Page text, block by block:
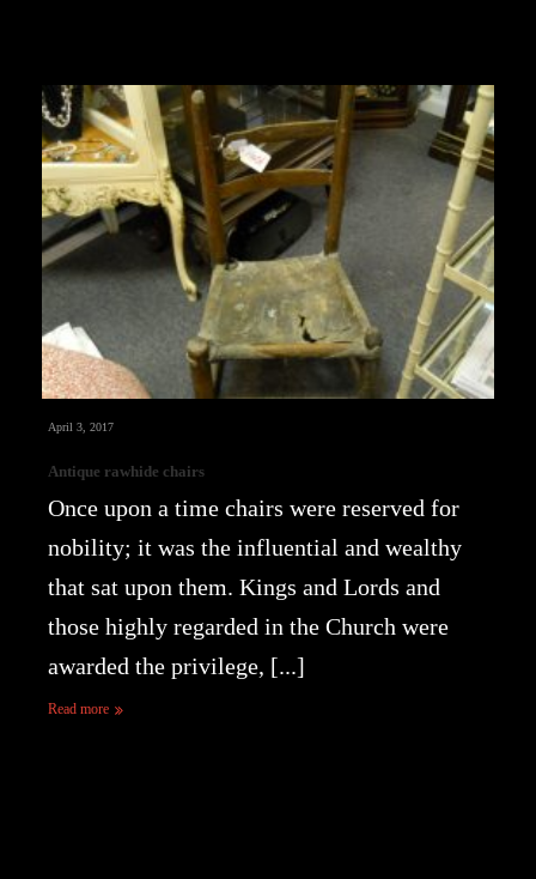
April 3, 2017
Antique rawhide chairs
Once upon a time chairs were reserved for
nobility; it was the influential and wealthy
that sat upon them. Kings and Lords and
those highly regarded in the Church were
awarded the privilege, [...]
Read more